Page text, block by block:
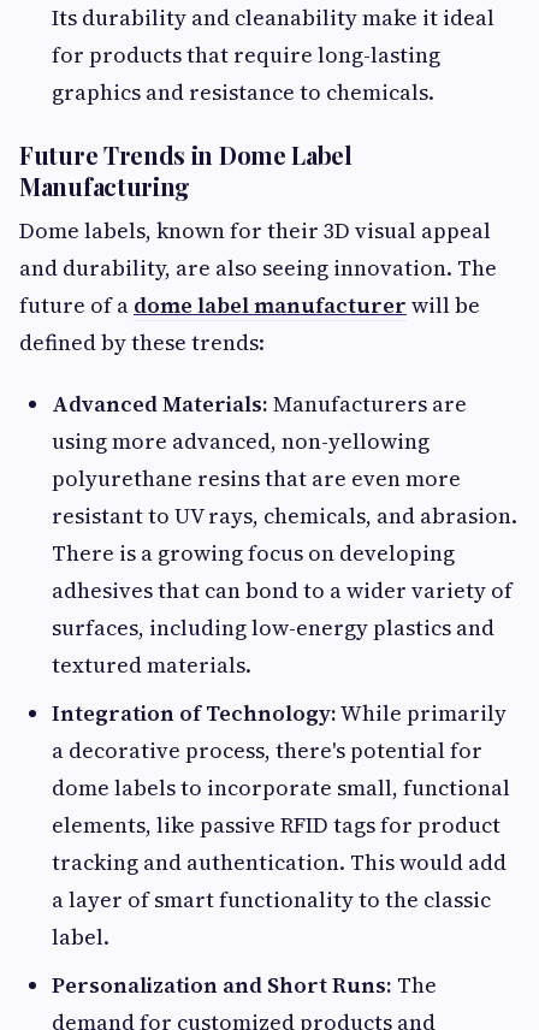
Its durability and cleanability make it ideal
for products that require long-lasting
graphics and resistance to chemicals.
Future Trends in Dome Label
Manufacturing
Dome labels, known for their 3D visual appeal
and durability, are also seeing innovation. The
future of a dome label manufacturer will be
defined by these trends:
Advanced Materials: Manufacturers are
using more advanced, non-yellowing
polyurethane resins that are even more
resistant to UV rays, chemicals, and abrasion.
There is a growing focus on developing
adhesives that can bond to a wider variety of
surfaces, including low-energy plastics and
textured materials.
Integration of Technology:While primarily
a decorative process, there's potential for
dome labels to incorporate small, functional
elements, like passive RFID tags for product
tracking and authentication. This would add
a layer of smart functionality to the classic
label.
Personalization and Short Runs: The
demand for customized products and